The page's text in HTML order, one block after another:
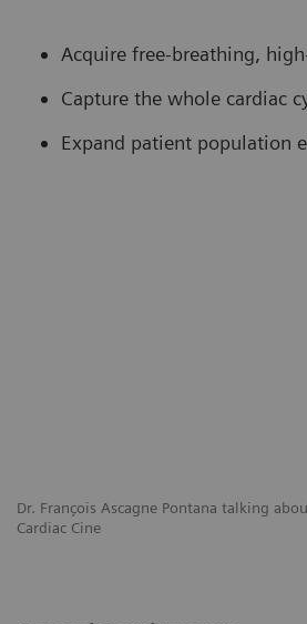
Acquire free-breathing,
Capture the whole cardiac
Expand patient population
Dr. François Ascagne Pontana talking
Cardiac Cine